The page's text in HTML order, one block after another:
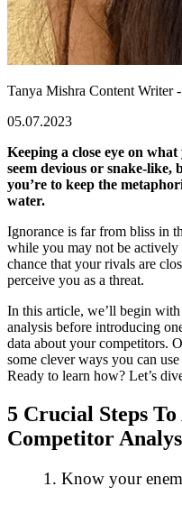
Tanya Mishra Content Writer
05.07.2023
Keeping a close eye on
seem devious or snake-like,
you’re to keep the
water.
Ignorance is far from bliss in
while you may not be actively
chance that your rivals are
perceive you as a threat.
In this article, we’ll begin
analysis before introducing
data about your competitors.
some clever ways you can
Ready to learn how? Let’s
5 Crucial Steps
Competitor
1. Know your